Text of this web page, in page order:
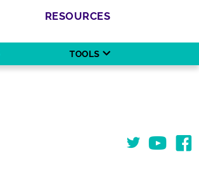
RESOURCES
TOOLS
TwitterYou Tube